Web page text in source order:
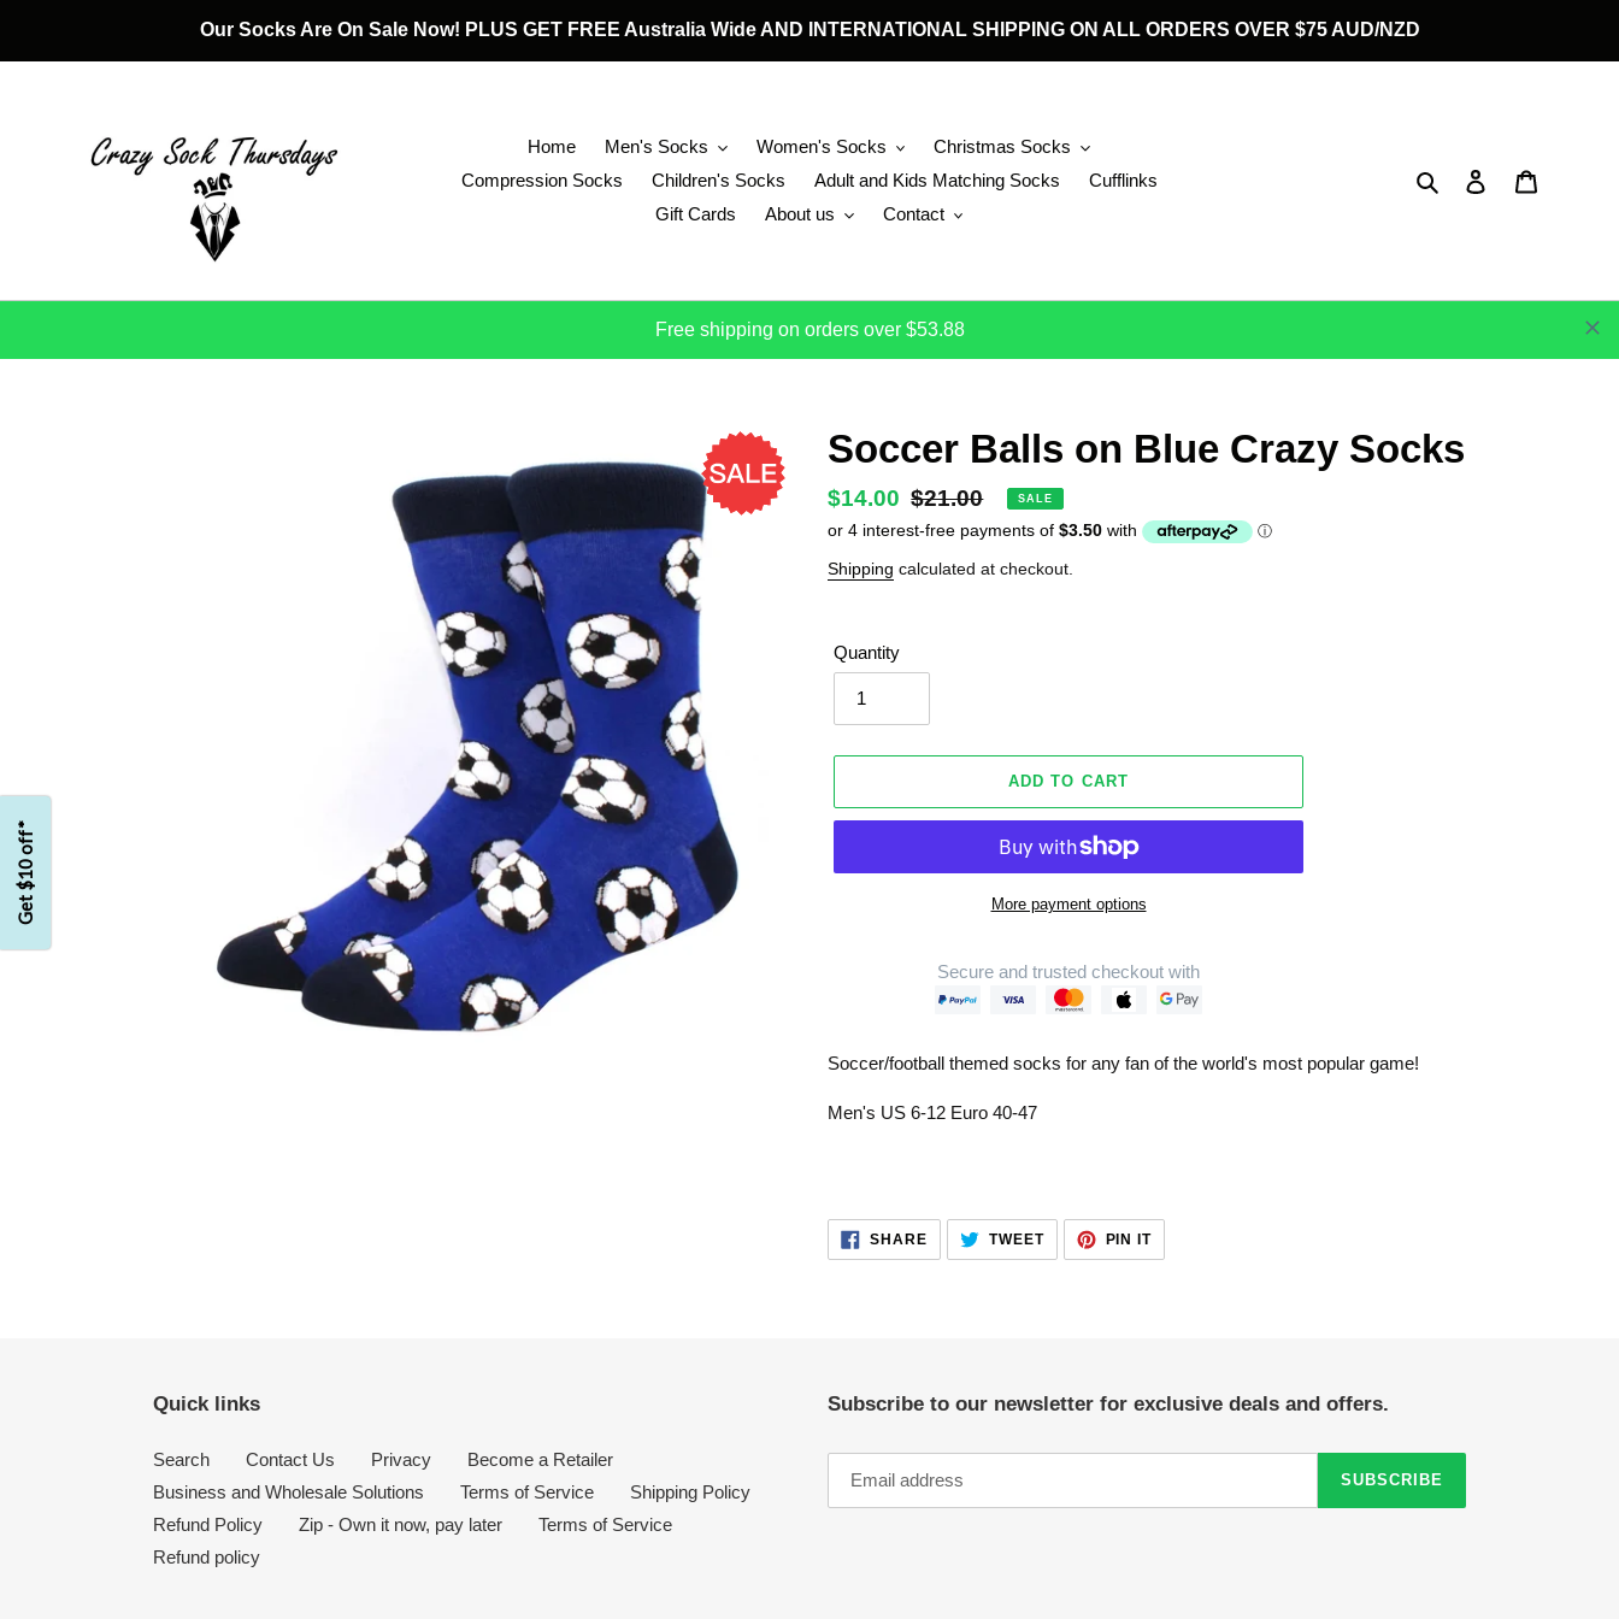
content
Our Socks Are On Sale Now! PLUS GET FREE Australia Wide AND INTERNATIONAL SHIPPING ON ALL ORDERS OVER $75 AUD/NZD
Home Men's Socks Women's Socks
Christmas Socks
Compression Socks
Children's Socks Adult and Kids Matching Socks
Cufflinks
Gift Cards
About us Contact
Search Log in
Free shipping on orders over $53.88
Soccer Balls on Blue Crazy Socks
Sale
price
$14.00 Regular
price
$21.00 SALE
Shipping calculated at checkout.
Quantity
ADD TO CART
More payment options
Secure and trusted checkout with
product
your
Soccer/football themed socks for any fan of the world's most popular game!
Men's US 6-12 Euro 40-47
SHARESHARE
ON
FACEBOOK
TWEETTWEET
TWITTER
PIN ITPIN
PINTEREST
Quick links
Search Contact Us Privacy
Become a Retailer
Business and Wholesale Solutions
Terms of Service
Shipping Policy
Refund Policy
Zip - Own it now, pay later
Terms of Service
Refund policy
Subscribe to our newsletter for exclusive deals and offers.
SUBSCRIBE
Get $10 off*